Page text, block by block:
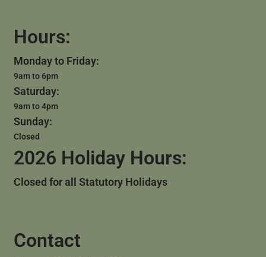
Hours:
Monday to Friday:
9am to 6pm
Saturday:
9am to 4pm
Sunday:
Closed
2026 Holiday Hours:
Closed for all Statutory Holidays
Contact